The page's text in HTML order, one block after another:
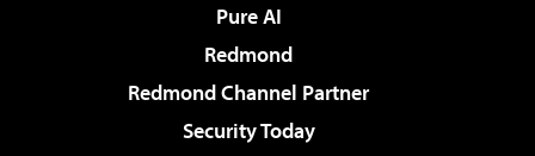
Pure AI
Redmond
Redmond Channel Partner
Security Today